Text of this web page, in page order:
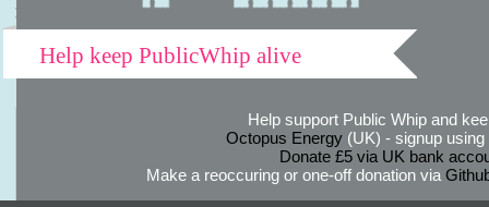
Help keep PublicWhip alive
Help support Public Whip and
Octopus Energy(UK) - signup using
Donate £5 via UK bank
Make a reoccuring or one-off donation via